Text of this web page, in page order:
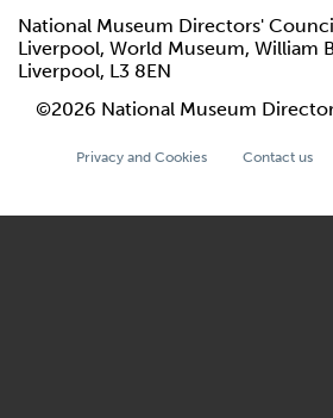
National Museum Directors'
Liverpool, World Museum, William
Liverpool, L3 8EN
©2026 National Museum
Privacy and Cookies Contact us